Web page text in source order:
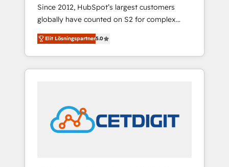
Since 2012, HubSpot’s largest customers
globally have counted on S2 for complex
migrations, change management, systems
integration, and creative solutions that
deliver measurable impact and transform
brand experiences As one of the few full-
award-winning design to build scalable,
globally regionalized HubSpot websites,
integrated marketing campaigns, & RevOps
Elit Lösningspartner5.0